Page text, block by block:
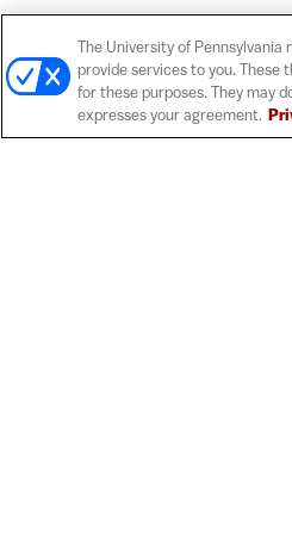
The University of
provide services to you.
for these purposes. They may
expresses your agreement.